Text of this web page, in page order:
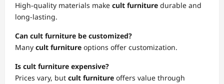
High-quality materials make cult furniture durable and
long-lasting.
Can cult furniture be customized?
Many cult furniture options offer customization.
Is cult furniture expensive?
Prices vary, but cult furniture offers value through